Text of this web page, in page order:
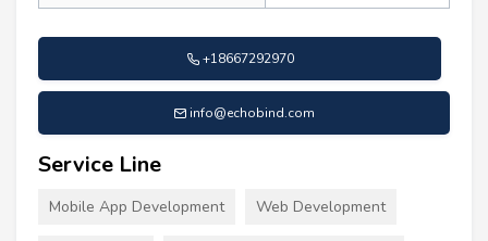
+18667292970
info@echobind.com
Service Line
Mobile App Development Web Development